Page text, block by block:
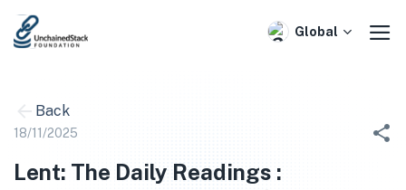
Skip
Global
Back
18/11/2025
Lent: The Daily Readings :